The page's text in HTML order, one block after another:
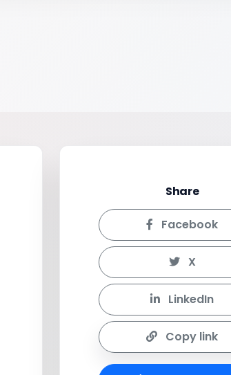
Share
Facebook
X
LinkedIn
Copy link